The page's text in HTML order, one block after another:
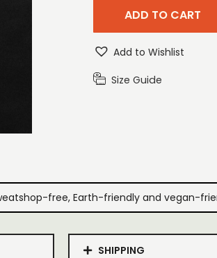
ADD TO CART
Add to Wishlist
Size Guide
free, Earth-friendly and vegan-
SHIPPING